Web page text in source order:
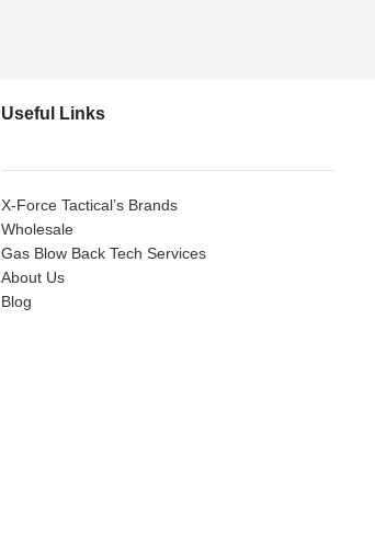
Useful Links
X-Force Tactical’s Brands
Wholesale
Gas Blow Back Tech Services
About Us
Blog